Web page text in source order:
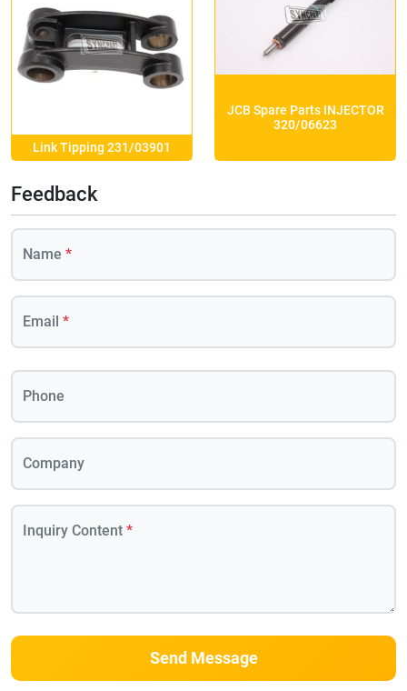
Link Tipping 231/03901
JCB Spare Parts INJECTOR
320/06623
Feedback
Name *
Email *
Phone
Company
Inquiry Content *
Send Message